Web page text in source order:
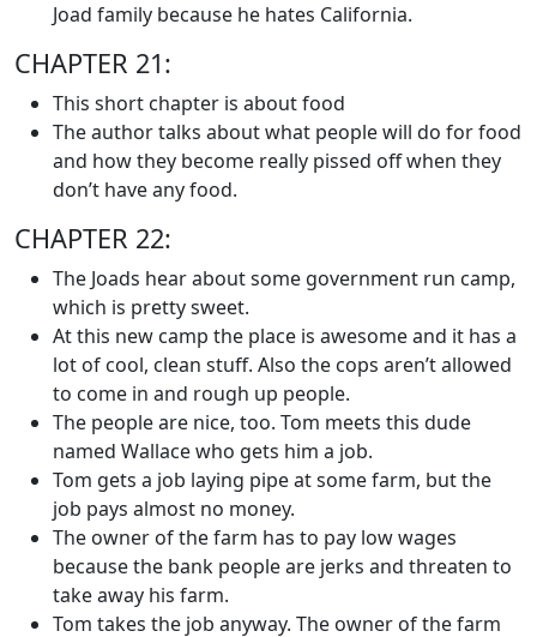
Joad family because he hates California.
CHAPTER 21:
This short chapter is about food
The author talks about what people will do for food
and how they become really pissed off when they
don’t have any food.
CHAPTER 22:
The Joads hear about some government run camp,
which is pretty sweet.
At this new camp the place is awesome and it has a
lot of cool, clean stuff. Also the cops aren’t allowed
to come in and rough up people.
The people are nice, too. Tom meets this dude
named Wallace who gets him a job.
Tom gets a job laying pipe at some farm, but the
job pays almost no money.
The owner of the farm has to pay low wages
because the bank people are jerks and threaten to
take away his farm.
Tom takes the job anyway. The owner of the farm